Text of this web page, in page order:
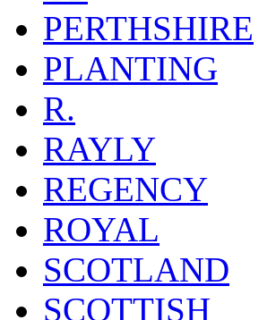
PERTHSHIRE
PLANTING
R.
RAYLY
REGENCY
ROYAL
SCOTLAND
SCOTTISH